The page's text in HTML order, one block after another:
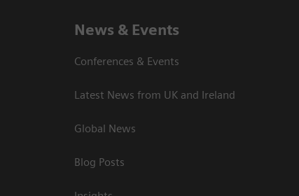
News & Events
Conferences & Events
Latest News from UK and Ireland
Global News
Blog Posts